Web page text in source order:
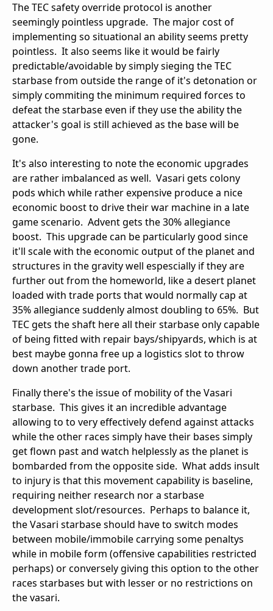
The TEC safety override protocol is another
seemingly pointless upgrade. The major cost of
implementing so situational an ability seems pretty
pointless. It also seems like it would be fairly
predictable/avoidable by simply sieging the TEC
starbase from outside the range of it's detonation or
simply commiting the minimum required forces to
defeat the starbase even if they use the ability the
attacker's goal is still achieved as the base will be
gone.
It's also interesting to note the economic upgrades
are rather imbalanced as well. Vasari gets colony
pods which while rather expensive produce a nice
economic boost to drive their war machine in a late
game scenario. Advent gets the 30% allegiance
boost. This upgrade can be particularly good since
it'll scale with the economic output of the planet and
structures in the gravity well espescially if they are
further out from the homeworld, like a desert planet
loaded with trade ports that would normally cap at
35% allegiance suddenly almost doubling to 65%. But
TEC gets the shaft here all their starbase only capable
of being fitted with repair bays/shipyards, which is at
best maybe gonna free up a logistics slot to throw
down another trade port.
Finally there's the issue of mobility of the Vasari
starbase. This gives it an incredible advantage
allowing to to very effectively defend against attacks
while the other races simply have their bases simply
get flown past and watch helplessly as the planet is
bombarded from the opposite side. What adds insult
to injury is that this movement capability is baseline,
requiring neither research nor a starbase
development slot/resources. Perhaps to balance it,
the Vasari starbase should have to switch modes
between mobile/immobile carrying some penaltys
while in mobile form (offensive capabilities restricted
perhaps) or conversely giving this option to the other
races starbases but with lesser or no restrictions on
the vasari.